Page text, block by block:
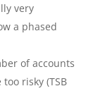
very
a phased
of accounts
risky (TSB